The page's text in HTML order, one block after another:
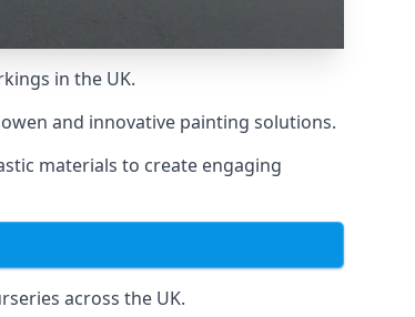
in the UK.
and innovative painting solutions.
materials to create engaging
across the UK.